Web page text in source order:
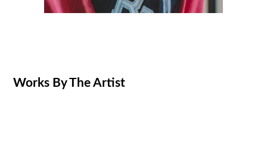
Works By The Artist